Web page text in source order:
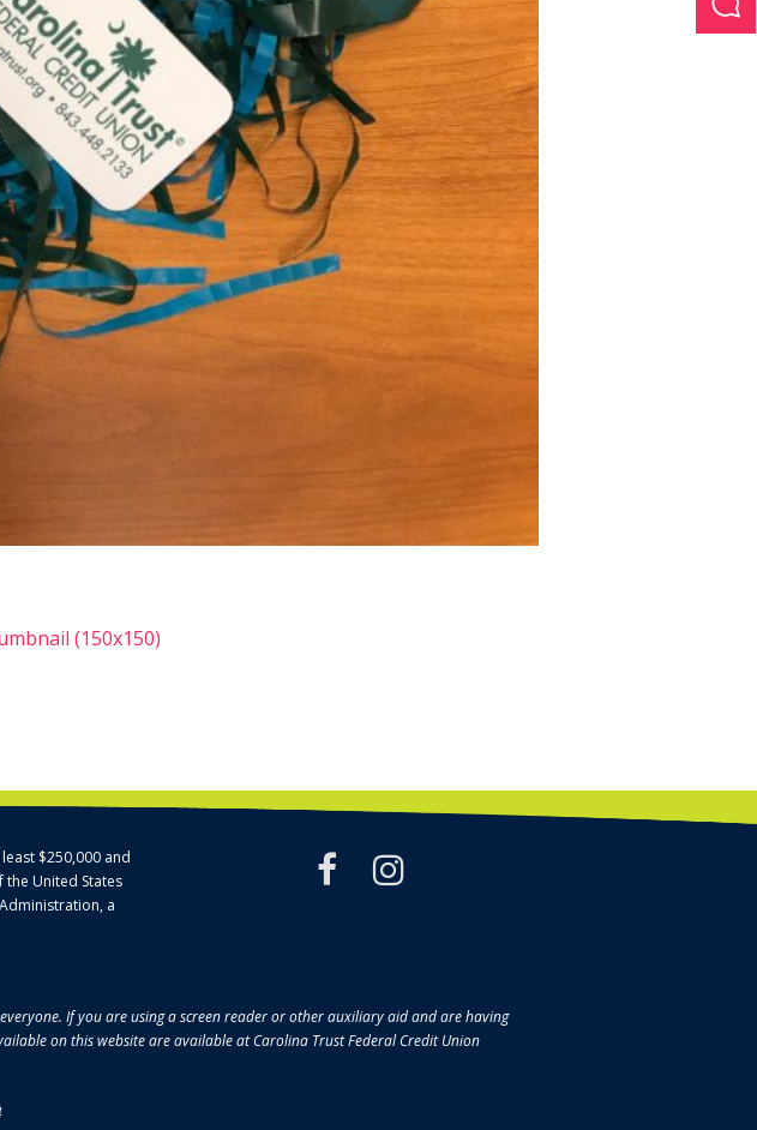
(150x150)
$250,000 and
United States
a
facebook
instagram
If you are using a screen reader or other auxiliary aid and are having
on this website are available at Carolina Trust Federal Credit Union